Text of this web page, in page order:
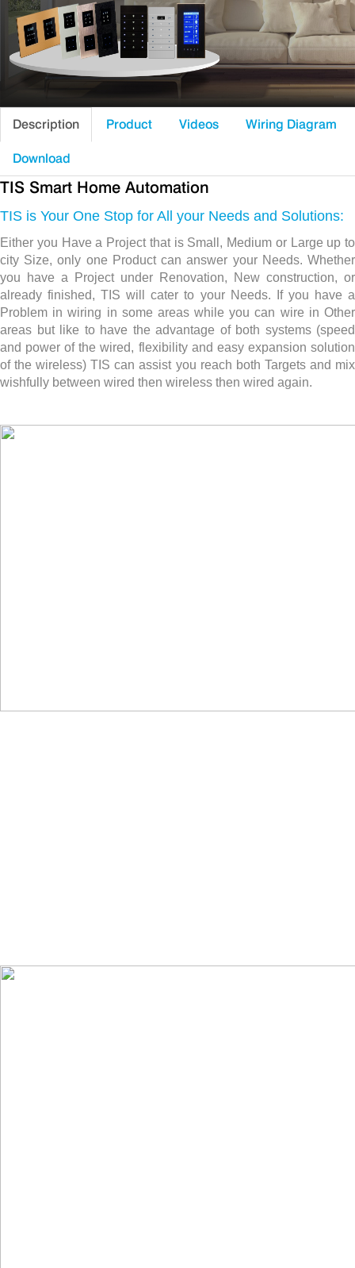
Description Product Videos Wiring Diagram
Download
TIS Smart Home Automation
TIS is Your One Stop for All your Needs and Solutions:
Either you Have a Project that is Small, Medium or Large up to
city Size, only one Product can answer your Needs. Whether
you have a Project under Renovation, New construction, or
already finished, TIS will cater to your Needs. If you have a
Problem in wiring in some areas while you can wire in Other
areas but like to have the advantage of both systems (speed
and power of the wired, flexibility and easy expansion solution
of the wireless) TIS can assist you reach both Targets and mix
wishfully between wired then wireless then wired again.